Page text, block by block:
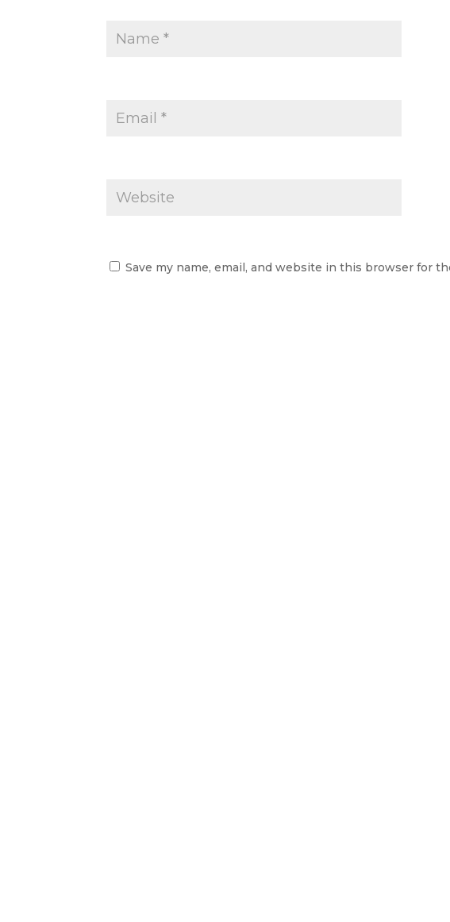
Save my name, email, and website in this browser for